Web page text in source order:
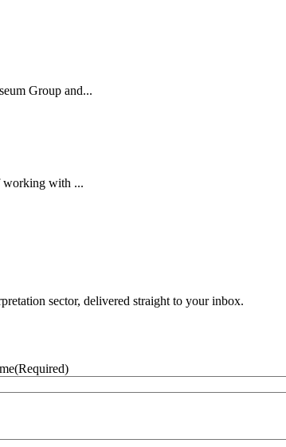
Group and...
working with ...
sector, delivered straight to your inbox.
(Required)